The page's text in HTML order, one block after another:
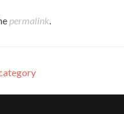
permalink.